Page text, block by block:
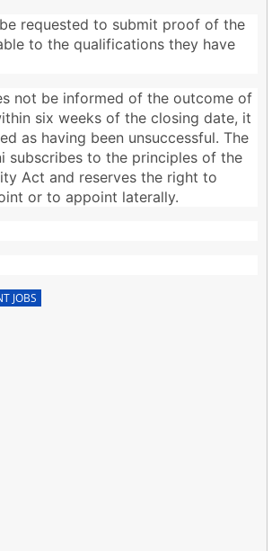
requested to submit proof of the
to the qualifications they have
not be informed of the outcome of
six weeks of the closing date, it
as having been unsuccessful. The
subscribes to the principles of the
Act and reserves the right to
or to appoint laterally.
JOBS